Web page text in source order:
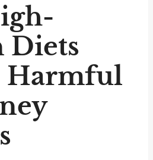
Diets
Harmful